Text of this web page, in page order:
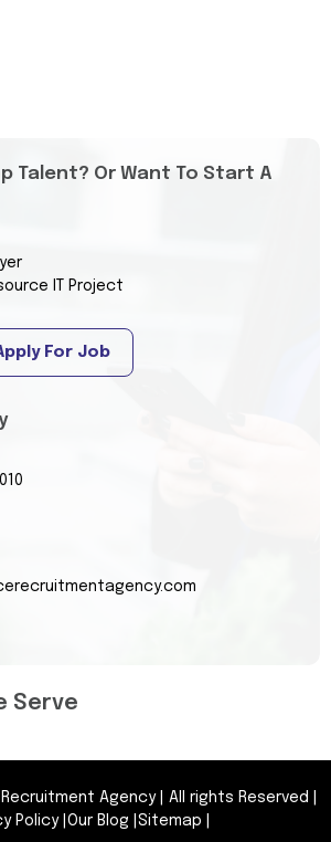
Talent? Or Want To Start A
IT Project
For Job
Serve
Agency All rights Reserved
Policy| Our Blog Sitemap